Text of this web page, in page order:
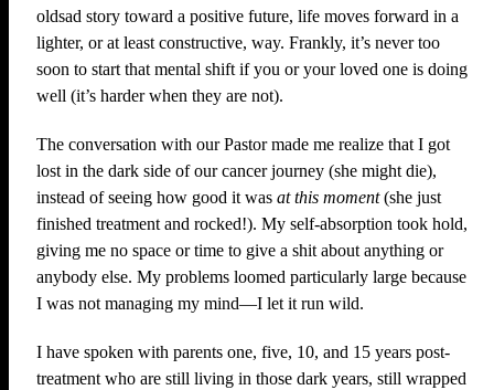
oldsad story toward a positive future, life moves forward in a
lighter, or at least constructive, way. Frankly, it’s never too
soon to start that mental shift if you or your loved one is doing
well (it’s harder when they are not).
The conversation with our Pastor made me realize that I got
lost in the dark side of our cancer journey (she might die),
instead of seeing how good it was at this moment(she just
finished treatment and rocked!). My self-absorption took hold,
giving me no space or time to give a shit about anything or
anybody else. My problems loomed particularly large because
I was not managing my mind—I let it run wild.
I have spoken with parents one, five, 10, and 15 years post-
treatment who are still living in those dark years, still wrapped